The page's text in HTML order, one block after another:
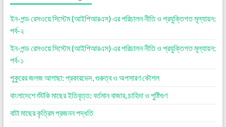
ইন-পন্ড রেসওয়ে সিস্টেম (আইপিআরএস) এর পরিচালন নীতি ও প্রযুক্তিগত মূল্যায়ন:
পর্ব-২
ইন-পন্ড রেসওয়ে সিস্টেম (আইপিআরএস) এর পরিচালন নীতি ও প্রযুক্তিগত মূল্যায়ন:
পর্ব-১
পুকুরের জলজ আগাছা: প্রকারভেদ, গুরুত্ব ও অপসারণ কৌশল
বাংলাদেশে শুঁটকি মাছের ইতিবৃত্ত: বর্তমান বাজার, চাহিদা ও পুষ্টিগুণ
বাটা মাছের কৃত্রিম প্রজনন পদ্ধতি